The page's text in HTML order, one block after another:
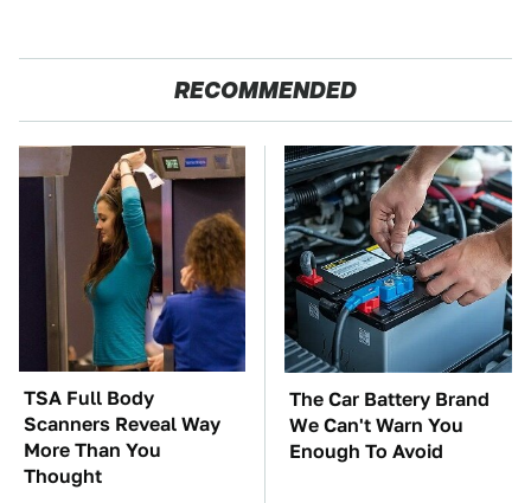
RECOMMENDED
TSA Full Body
Scanners Reveal Way
More Than You
Thought
The Car Battery Brand
We Can't Warn You
Enough To Avoid